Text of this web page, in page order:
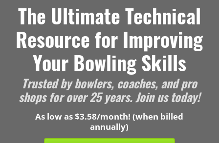
The Ultimate Technical
Resource for Improving
Your Bowling Skills
Trusted by bowlers, coaches, and pro
shops for over 25 years. Join us today!
As low as $3.58/month! (when billed
annually)